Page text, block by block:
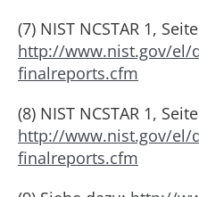
(7) NIST NCSTAR 1,
http://www.nist.gov/el/
finalreports.cfm
(8) NIST NCSTAR 1,
http://www.nist.gov/el/
finalreports.cfm